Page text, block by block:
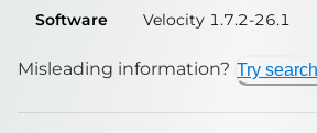
Software
Velocity 1.7.2-26.1
Misleading information? Try